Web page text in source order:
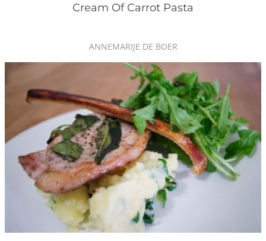
Cream Of Carrot Pasta
ANNEMARIJE DE BOER